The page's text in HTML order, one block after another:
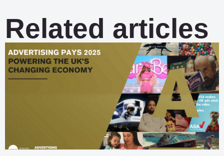
Related articles